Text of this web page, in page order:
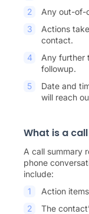
Any out-of-
Actions
contact.
Any further
followup.
Date and
will reach
What is a
A call summary
phone
include:
Action
The